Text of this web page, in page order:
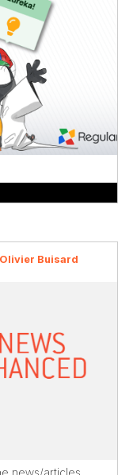
Olivier Buisard
news/articles